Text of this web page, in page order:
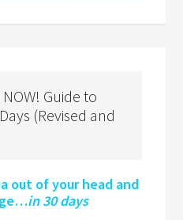
Guide to
(Revised and
out of your head and
in 30 days